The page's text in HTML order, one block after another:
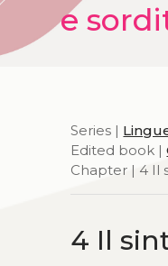
e
Series |
Edited book |
Chapter | 4 Il
4 Il